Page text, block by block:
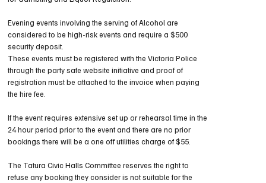
Evening events involving the serving of Alcohol are
considered to be high-risk events and require a $500
security deposit.
These events must be registered with the Victoria Police
through the party safe website initiative and proof of
registration must be attached to the invoice when paying
the hire fee.
If the event requires extensive set up or rehearsal time in the
24 hour period prior to the event and there are no prior
bookings there will be a one off utilities charge of $55.
The Tatura Civic Halls Committee reserves the right to
refuse any booking they consider is not suitable for the